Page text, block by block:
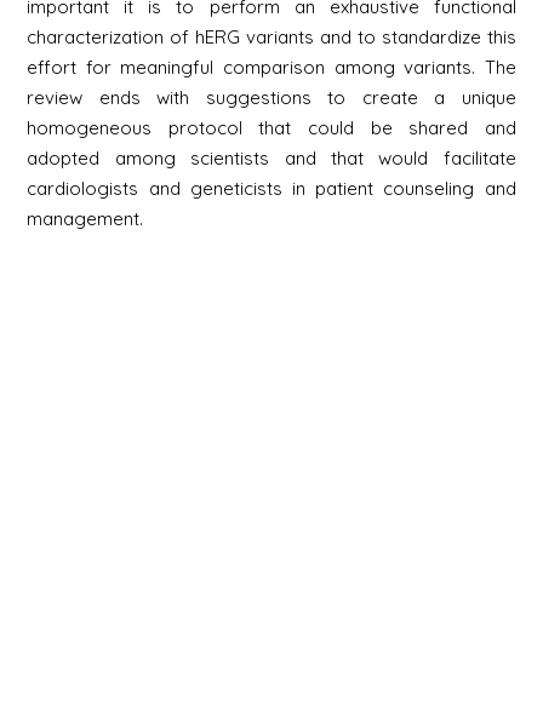
important it is to perform an exhaustive functional
characterization of hERG variants and to standardize this
effort for meaningful comparison among variants. The
review ends with suggestions to create a unique
homogeneous protocol that could be shared and
adopted among scientists and that would facilitate
cardiologists and geneticists in patient counseling and
management.